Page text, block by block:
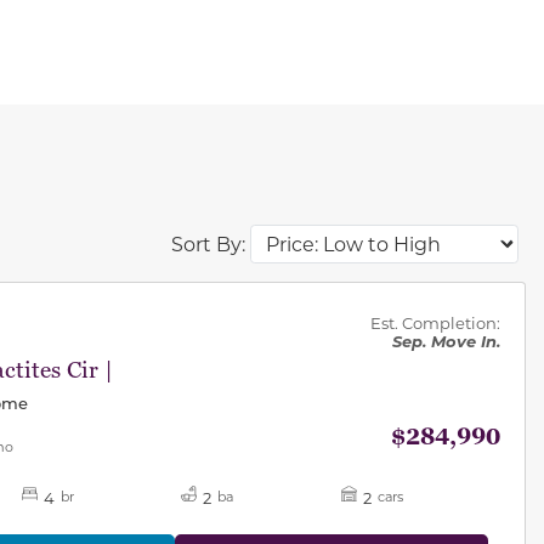
Sort By:
Cir |
Est. Completion:
Sep. Move In.
$284,990
4 br 2 ba 2 cars